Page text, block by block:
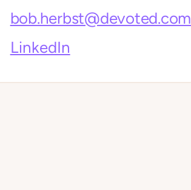
bob.herbst@devoted.com
LinkedIn